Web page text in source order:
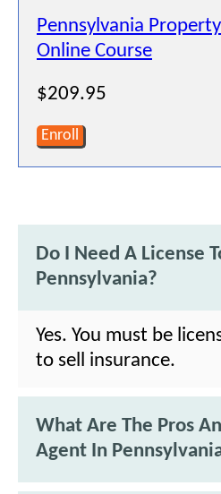
Pennsylvania
Online Course
$209.95
Enroll
Do I Need A License
Pennsylvania?
Yes. You must be
to sell insurance.
What Are The Pros
Agent In